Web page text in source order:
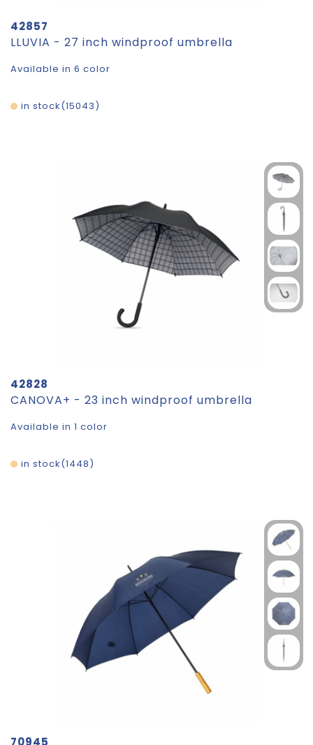
42857
LLUVIA - 27 inch windproof umbrella
Available in 6 color
15043
in stock
42828
CANOVA+ - 23 inch windproof umbrella
Available in 1 color
1448
in stock
70945